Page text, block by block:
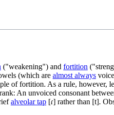
("weakening") and fortition
(which are almost always
of fortition. As a rule, however,
An unvoiced consonant
alveolar tap [ɾ] rather than [t].